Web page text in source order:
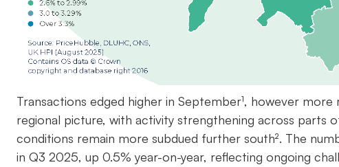
Transactions edged higher in September¹, however
regional picture, with activity strengthening across parts
conditions remain more subdued further south². The
in Q3 2025, up 0.5% year-on-year, reflecting ongoing